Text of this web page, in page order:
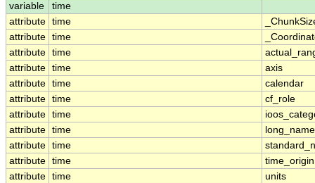
variable
time
attribute time
attribute time
attribute time
attribute time
axis
attribute time
calendar
attribute time
cf_role
attribute time
attribute time
long_name
attribute time
attribute time
time_origin
attribute time
units